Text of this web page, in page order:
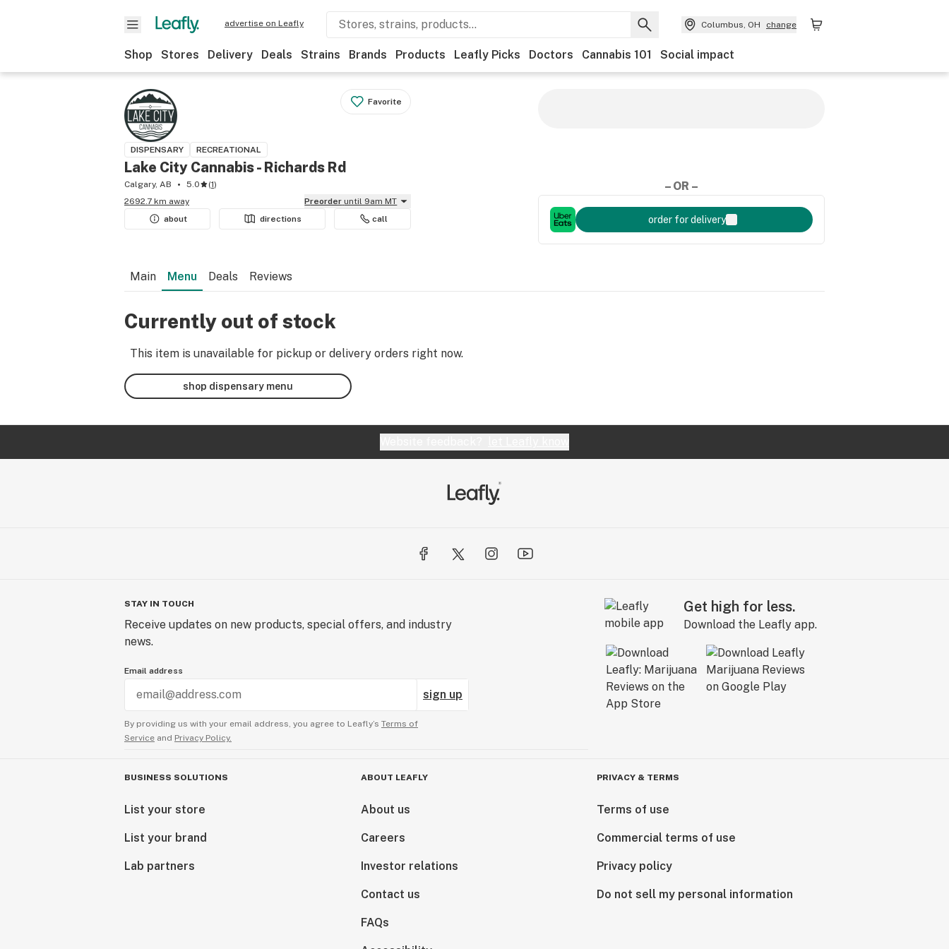
advertise on Leafly Columbus, OH change
Shop Stores Delivery Deals Strains Brands Products Leafly Picks Doctors Cannabis 101 Social impact
Favorite
DISPENSARY RECREATIONAL
Lake City Cannabis - Richards Rd
Calgary, AB 5.0 (1)
2692.7 km away
Preorder until 9am MT
about
directions call
– OR –
order for delivery
Main Menu Deals Reviews
Currently out of stock
This item is unavailable for pickup or delivery orders right now.
shop dispensary menu
STAY IN TOUCH
Receive updates on new products, special offers, and industry
news.
Email address
sign up
By providing us with your email address, you agree to Leafly’s Terms of
Service and Privacy Policy.
Get high for less.
Download the Leafly app.
BUSINESS SOLUTIONS
List your store
List your brand
Lab partners
ABOUT LEAFLY
About us
Careers
Investor relations
Contact us
FAQs
PRIVACY & TERMS
Terms of use
Commercial terms of use
Privacy policy
Do not sell my personal information